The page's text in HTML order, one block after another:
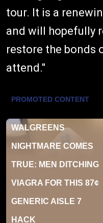
tour. It is a
and will hopefully
restore the bonds
attend."